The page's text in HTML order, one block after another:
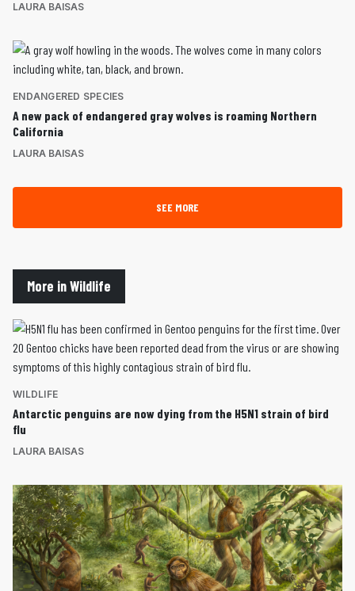
LAURA BAISAS
ENDANGERED SPECIES
A new pack of endangered gray wolves is roaming Northern
California
LAURA BAISAS
SEE MORE
More in Wildlife
WILDLIFE
Antarctic penguins are now dying from the H5N1 strain of bird
flu
LAURA BAISAS